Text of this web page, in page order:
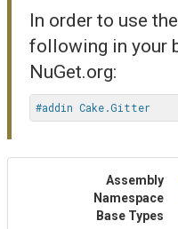
In order to use
following in your
NuGet.org:
#addin Cake.Gitter
Assembly
Namespace
Base Types